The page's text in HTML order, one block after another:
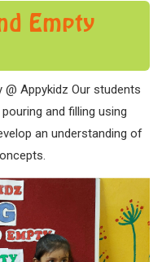
Empty
Appykidz Our students
and filling using
an understanding of